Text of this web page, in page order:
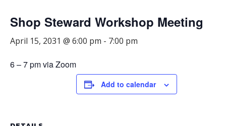
Shop Steward Workshop Meeting
April 15, 2031 @ 6:00 pm - 7:00 pm
6 – 7 pm via Zoom
Add to calendar